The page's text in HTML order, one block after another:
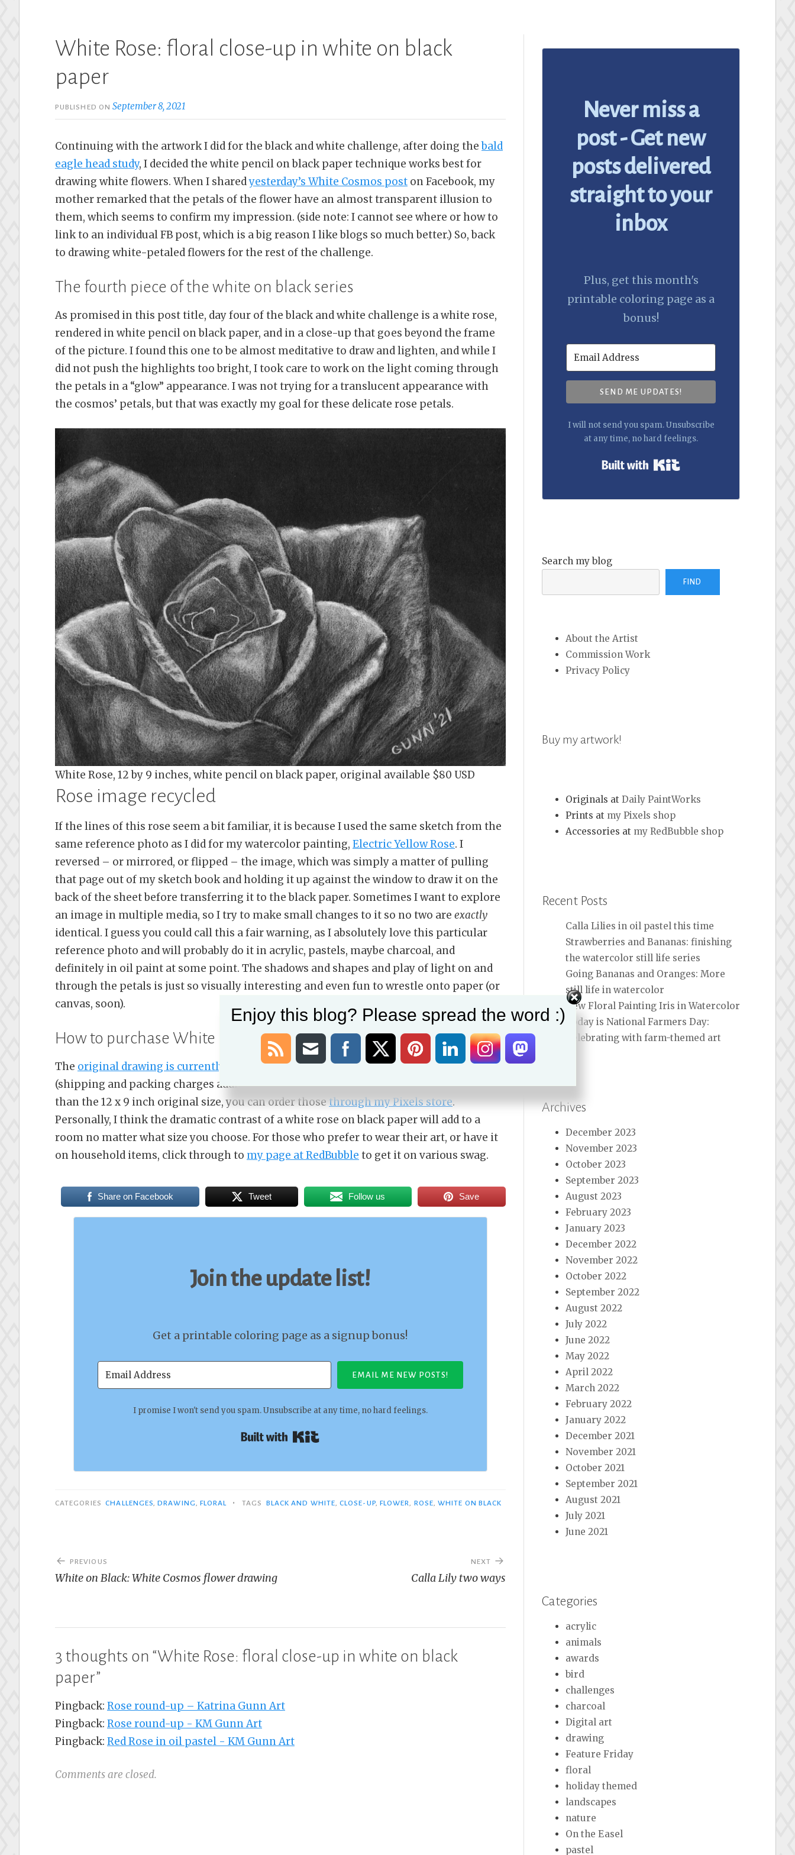
White Rose: floral close-up in white on black
paper
PUBLISHED ONSeptember 8, 2021
Continuing with the artwork I did for the black and white challenge, after doing thebald
eagle head study, I decided the white pencil on black paper technique works best for
drawing white flowers. When I sharedyesterday’s White Cosmos post on Facebook, my
mother remarked that the petals of the flower have an almost transparent illusion to
them, which seems to confirm my impression. (side note: I cannot see where or how to
link to an individual FB post, which is a big reason I like blogs so much better.) So, back
to drawing white-petaled flowers for the rest of the challenge.
The fourth piece of the white on black series
As promised in this post title, day four of the black and white challenge is a white rose,
rendered in white pencil on black paper, and in a close-up that goes beyond the frame
of the picture. I found this one to be almost meditative to draw and lighten, and while I
did not push the highlights too bright, I took care to work on the light coming through
the petals in a “glow” appearance. I was not trying for a translucent appearance with
the cosmos’ petals, but that was exactly my goal for these delicate rose petals.
White Rose, 12 by 9 inches, white pencil on black paper, original available $80 USD
Rose image recycled
If the lines of this rose seem a bit familiar, it is because I used the same sketch from the
same reference photo as I did for my watercolor painting, Electric Yellow Rose. I
reversed – or mirrored, or flipped – the image, which was simply a matter of pulling
that page out of my sketch book and holding it up against the window to draw it on the
back of the sheet before transferring it to the black paper. Sometimes I want to explore
an image in multiple media, so I try to make small changes to it so no two are exactly
identical. I guess you could call this a fair warning, as I absolutely love this particular
reference photo and will probably do it in acrylic, pastels, maybe charcoal, and
definitely in oil paint at some point. The shadows and shapes and play of light on and
through the petals is just so visually interesting and even fun to wrestle onto paper (or
canvas, soon).
How to purchase White Rose
The original drawing is currently available through Daily PaintWorks, and yes I will ship
(shipping and packing charges additional). If you want a print either smaller or larger
than the 12 x 9 inch original size, you can order thosethrough my Pixels store.
Personally, I think the dramatic contrast of a white rose on black paper will add to a
room no matter what size you choose. For those who prefer to wear their art, or have it
on household items, click through to my page at RedBubble to get it on various swag.
Share on Facebook Tweet Follow us Save
Join the update list!
Get a printable coloring page as a signup bonus!
EMAIL ME NEW POSTS!
I promise I won't send you spam. Unsubscribe at any time, no hard feelings.
CATEGORIES CHALLENGES ,DRAWING FLORAL • TAGS BLACK AND WHITE ,CLOSE-UP, FLOWER ROSE ,WHITE ON BLACK
Post
navigation
PREVIOUS
White on Black: White Cosmos flower drawing
NEXT
Calla Lily two ways
3 thoughts on “White Rose: floral close-up in white on black
paper”
Pingback: Rose round-up – Katrina Gunn Art
Pingback: Rose round-up - KM Gunn Art
Pingback: Red Rose in oil pastel - KM Gunn Art
Comments are closed.
Never miss a
post - Get new
posts delivered
straight to your
inbox
Plus, get this month's
printable coloring page as a
bonus!
SEND ME UPDATES!
I will not send you spam. Unsubscribe
at any time, no hard feelings.
Search my blog
FIND
About the Artist
Commission Work
Privacy Policy
Buy my artwork!
Originals atDaily PaintWorks
Prints at my Pixels shop
Accessories at my RedBubble shop
Recent Posts
Calla Lilies in oil pastel this time
Strawberries and Bananas: finishing
the watercolor still life series
Going Bananas and Oranges: More
still life in watercolor
New Floral Painting Iris in Watercolor
Today is National Farmers Day:
Celebrating with farm-themed art
Archives
December 2023
November 2023
October 2023
September 2023
August 2023
February 2023
January 2023
December 2022
November 2022
October 2022
September 2022
August 2022
July 2022
June 2022
May 2022
April 2022
March 2022
February 2022
January 2022
December 2021
November 2021
October 2021
September 2021
August 2021
July 2021
June 2021
Categories
acrylic
animals
awards
bird
challenges
charcoal
Digital art
drawing
Feature Friday
floral
holiday themed
landscapes
nature
On the Easel
pastel
Enjoy this blog? Please spread the word :)